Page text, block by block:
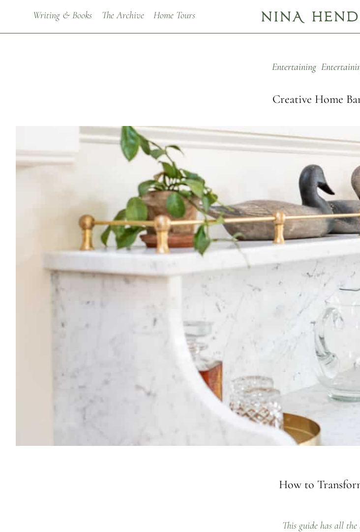
Writing & Books The Archive Home Tours
Entertaining
Creative Home
By Nina Hendrick
Share on Facebook Pinterest
[BACK TO THE ARCHIVE]
How to
This guide has all